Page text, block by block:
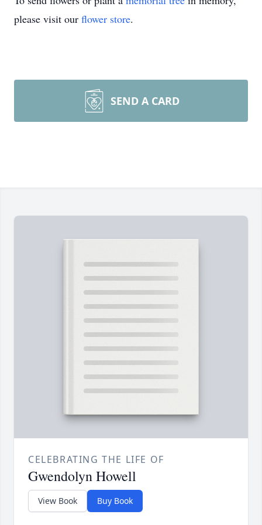
please visit our flower store.
SEND A CARD
CELEBRATING THE LIFE OF
Gwendolyn Howell
View Book Buy Book